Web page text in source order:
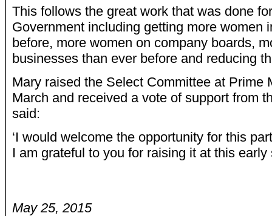
This follows the great work that was done
Government including getting more women
before, more women on company boards,
businesses than ever before and reducing
Mary raised the Select Committee at Prime
March and received a vote of support from
said:
‘I would welcome the opportunity for this
I am grateful to you for raising it at this early
May 25, 2015